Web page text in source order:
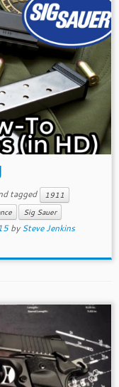
tagged
1911
Sig Sauer
bySteve Jenkins